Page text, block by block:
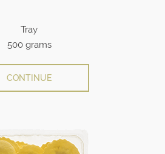
Tray
500 grams
CONTINUE